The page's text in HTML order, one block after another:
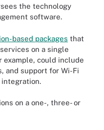
the technology
software.
based packages that
on a single
example, could include
and support for Wi-Fi
integration.
on a one-, three- or